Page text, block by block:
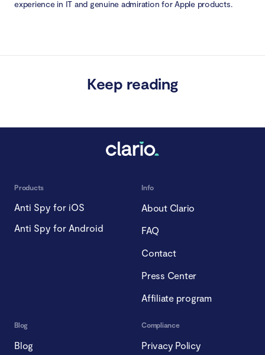
experience in IT and genuine admiration for Apple products.
Keep reading
Products
Anti Spy for iOS
Anti Spy for Android
Info
About Clario
FAQ
Contact
Press Center
Affiliate program
Blog
Blog
Compliance
Privacy Policy